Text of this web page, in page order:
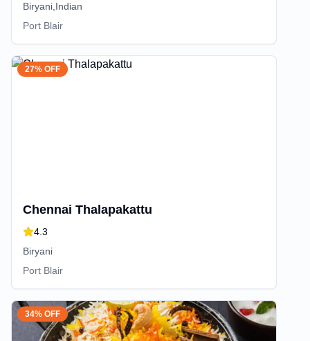
Biryani,Indian
Port Blair
27% OFF
Chennai Thalapakattu
4.3
Biryani
Port Blair
34% OFF